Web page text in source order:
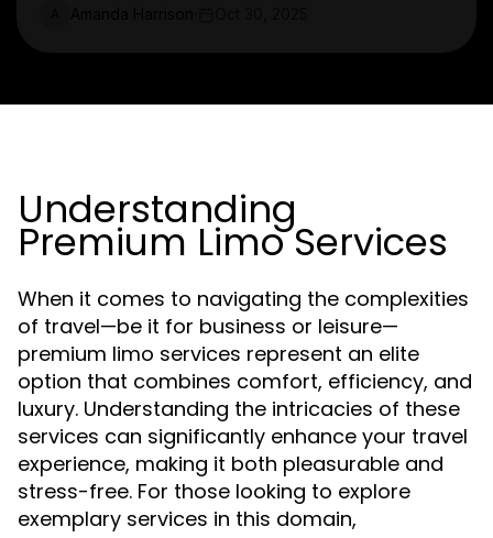
Understanding
Premium Limo Services
When it comes to navigating the complexities
of travel—be it for business or leisure—
premium limo services represent an elite
option that combines comfort, efficiency, and
luxury. Understanding the intricacies of these
services can significantly enhance your travel
experience, making it both pleasurable and
stress-free. For those looking to explore
exemplary services in this domain,